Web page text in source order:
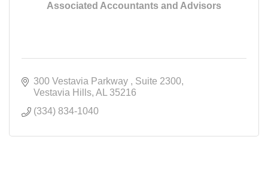
Associated Accountants and Advisors
300 Vestavia Parkway
Suite 2300
Vestavia Hills AL
35216
(334) 834-1040